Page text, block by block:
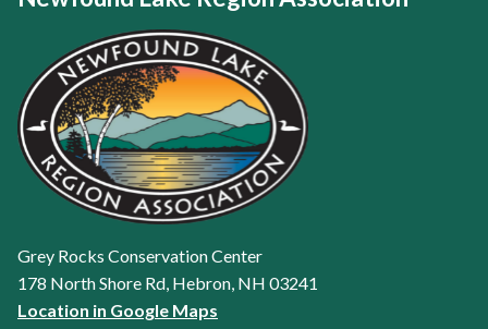
Grey Rocks Conservation Center
178 North Shore Rd, Hebron, NH 03241
Location in Google Maps